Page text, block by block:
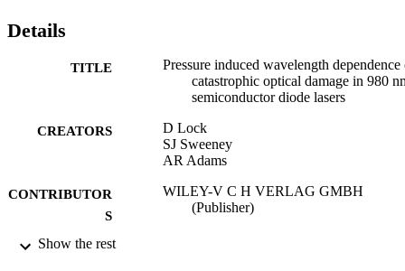
Details
TITLE
Pressure induced wavelength dependence
catastrophic optical damage in 980
semiconductor diode lasers
CREATORS
D Lock
SJ Sweeney
AR Adams
CONTRIBUTOR
S
WILEY-V C H VERLAG GMBH
(Publisher)
PUBLICATION
Show the rest